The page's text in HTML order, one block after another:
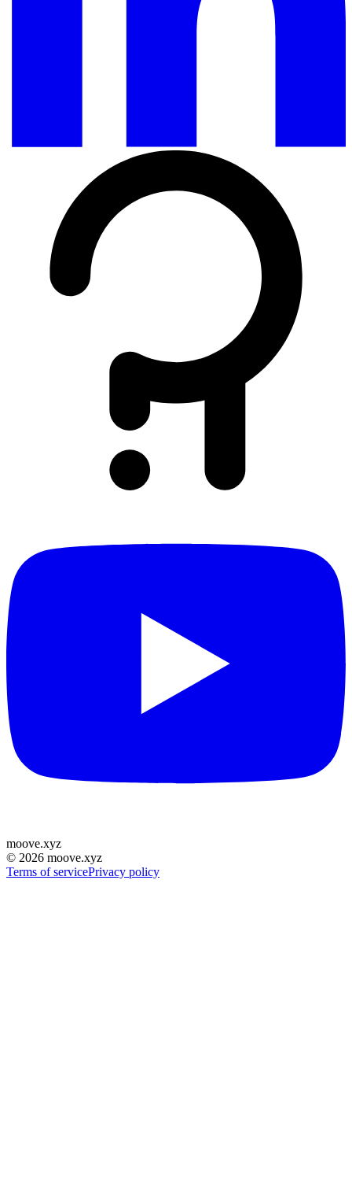
moove.xyz
© 2026 moove.xyz
Terms of servicePrivacy policy